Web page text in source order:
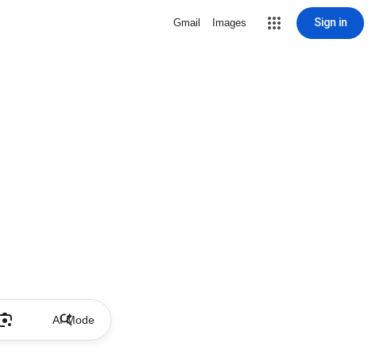
Gmail Images Sign in
AI Mode